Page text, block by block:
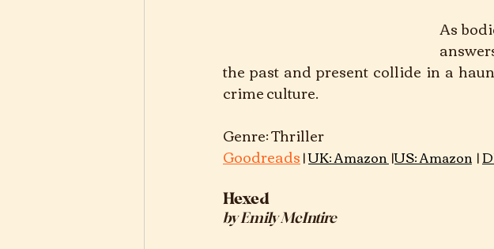
As
the past and present collide in a
crime culture.
Goodreads | UK: Amazon |US: Amazon |
Hexed
by Emily McIntire